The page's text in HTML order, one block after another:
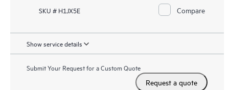
SKU # H1JX5E Compare
Show service details
Submit Your Request for a Custom Quote
Request a quote